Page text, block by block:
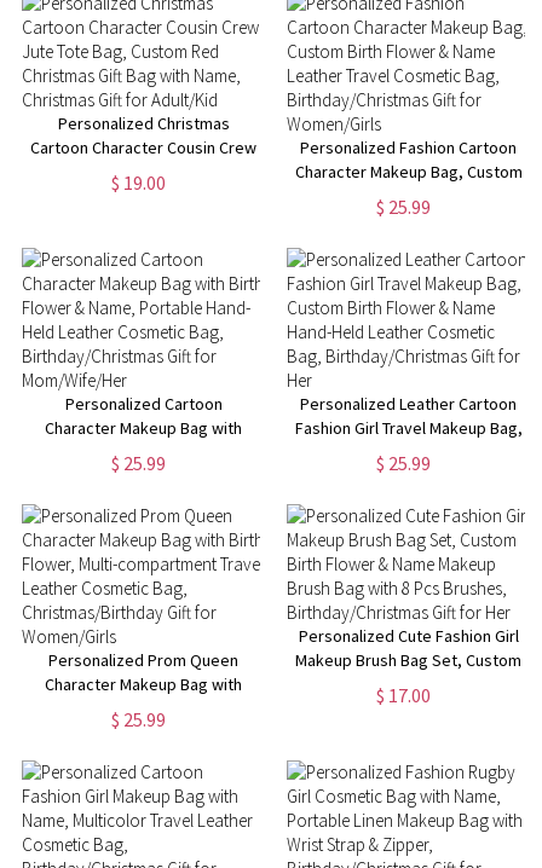
Gift for Her/Best Friends/Bride
Personalized Christmas
Cartoon Character Cousin Crew
Jute Tote Bag, Custom Red
Christmas Gift Bag with Name,
$ 19.00
Personalized Fashion Cartoon
Character Makeup Bag, Custom
Birth Flower & Name Leather
Travel Cosmetic Bag,
Women/Girls
$ 25.99
Personalized Cartoon
Character Makeup Bag with
Birth Flower & Name, Portable
Hand-Held Leather Cosmetic
Bag, Birthday/Christmas Gift for
Mom/Wife/Her
$ 25.99
Personalized Leather Cartoon
Fashion Girl Travel Makeup Bag,
Custom Birth Flower & Name
Hand-Held Leather Cosmetic
Bag, Birthday/Christmas Gift for
Her
$ 25.99
Personalized Prom Queen
Character Makeup Bag with
Birth Flower, Multi-
compartment Travel Leather
Christmas/Birthday Gift for
Women/Girls
$ 25.99
Personalized Cute Fashion Girl
Makeup Brush Bag Set, Custom
Birth Flower & Name Makeup
Brush Bag with 8 Pcs Brushes,
$ 17.00